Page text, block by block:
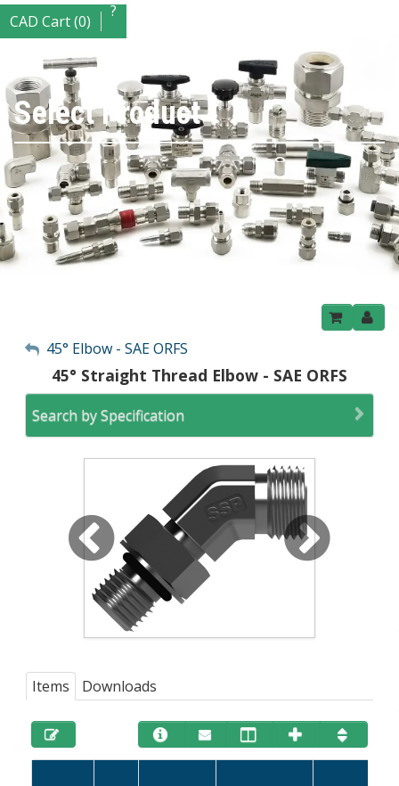
CAD Cart (0)
?
Select Product
My Account
Sign Out
45° Elbow - SAE ORFS
45° Straight Thread Elbow - SAE ORFS
Search by Specification
Items Downloads